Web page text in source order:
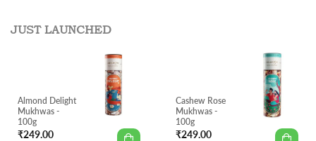
₹250.00.
JUST LAUNCHED
Almond Delight
Mukhwas -
100g
₹249.00
Cashew Rose
Mukhwas -
100g
₹249.00